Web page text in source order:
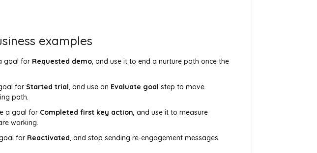
examples
goal for Requested demo, and use it to end a nurture path once the
forStarted trial, and use an Evaluate goal step to move
path.
a goal for Completed first key action, and use it to measure
working.
for Reactivated, and stop sending re-engagement messages